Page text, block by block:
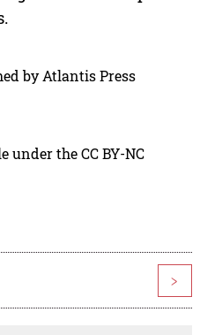
by Atlantis Press
under the CC BY-NC
>